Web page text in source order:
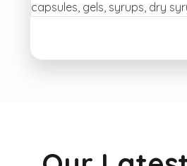
capsules, gels, syrups, dry